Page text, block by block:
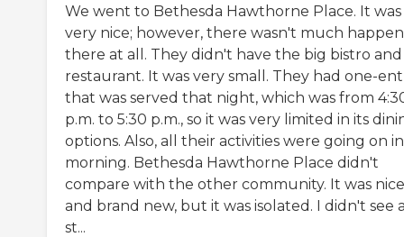
We went to Bethesda Hawthorne Place. It was
very nice; however, there wasn't much
there at all. They didn't have the big bistro
restaurant. It was very small. They had one-
that was served that night, which was from
p.m. to 5:30 p.m., so it was very limited in its
options. Also, all their activities were going on
morning. Bethesda Hawthorne Place didn't
compare with the other community. It was nice
and brand new, but it was isolated. I didn't see
st...